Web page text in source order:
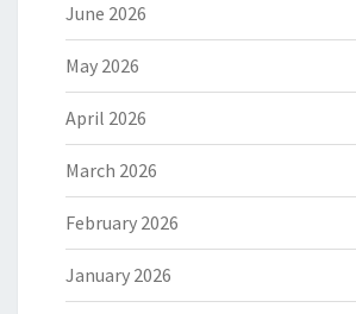
June 2026
May 2026
April 2026
March 2026
February 2026
January 2026